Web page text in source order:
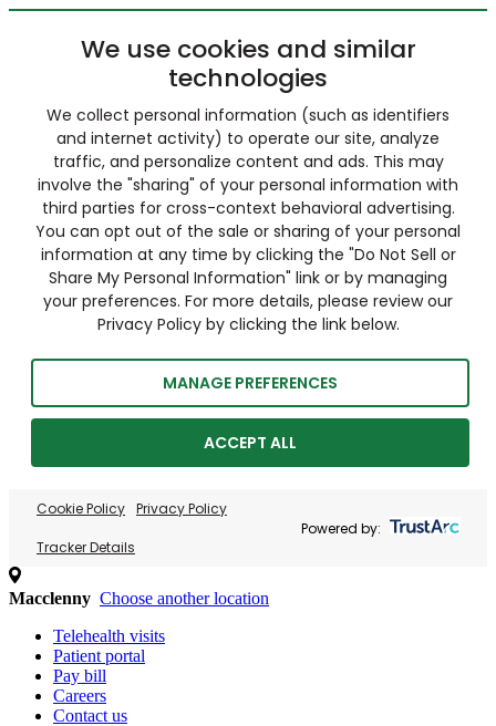
We use cookies and similar
technologies
We collect personal information (such as identifiers
and internet activity) to operate our site, analyze
traffic, and personalize content and ads. This may
involve the "sharing" of your personal information with
third parties for cross-context behavioral advertising.
You can opt out of the sale or sharing of your personal
information at any time by clicking the "Do Not Sell or
Share My Personal Information" link or by managing
your preferences. For more details, please review our
Privacy Policy by clicking the link below.
MANAGE PREFERENCES
ACCEPT ALL
Cookie Policy Privacy Policy
Tracker Details
Powered by:
Macclenny Choose another location
Telehealth visits
Patient portal
Pay bill
Careers
Contact us